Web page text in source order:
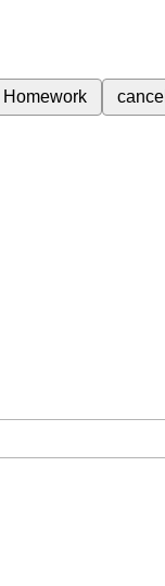
Homework cancel